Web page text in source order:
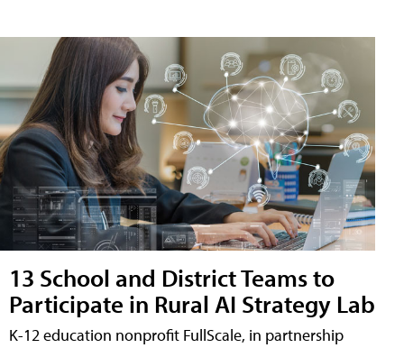
13 School and District Teams to
Participate in Rural AI Strategy Lab
K-12 education nonprofit FullScale, in partnership